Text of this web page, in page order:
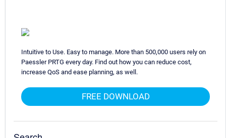
Intuitive to Use. Easy to manage. More than 500,000 users rely on
Paessler PRTG every day. Find out how you can reduce cost,
increase QoS and ease planning, as well.
FREE DOWNLOAD